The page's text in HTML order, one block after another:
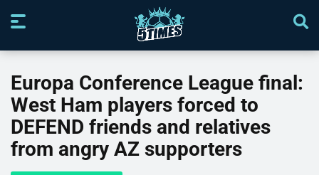
Europa Conference League final:
West Ham players forced to
DEFEND friends and relatives
from angry AZ supporters